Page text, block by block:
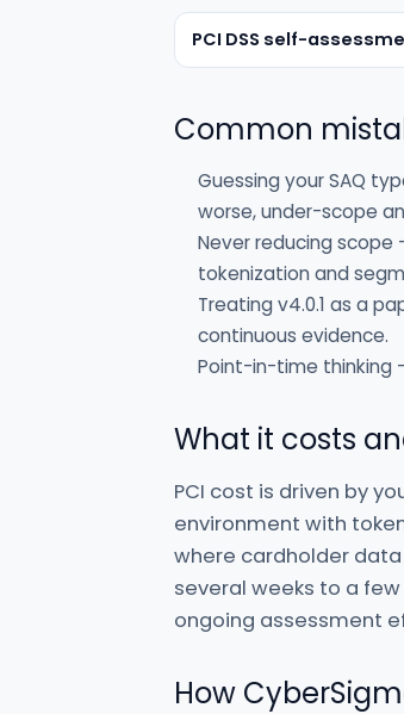
PCI DSS self-
Common
Guessing your SAQ
worse, under-scope
Never reducing
tokenization and
Treating v4.0.1 as a
continuous evidence.
Point-in-time thinking
What it costs
PCI cost is driven by
environment with
where cardholder
several weeks to a
ongoing assessment
How